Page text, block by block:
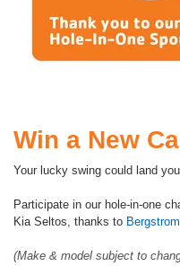
Win a New
Your lucky swing could land
Participate in our hole-in-one
Kia Seltos, thanks to
(Make & model subject to